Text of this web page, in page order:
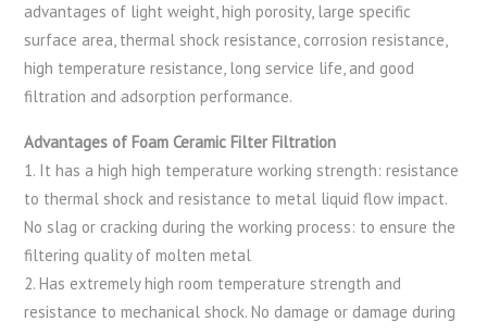
advantages of light weight, high porosity, large specific
surface area, thermal shock resistance, corrosion resistance,
high temperature resistance, long service life, and good
filtration and adsorption performance.
Advantages of Foam Ceramic Filter Filtration
1. It has a high high temperature working strength: resistance
to thermal shock and resistance to metal liquid flow impact.
No slag or cracking during the working process: to ensure the
filtering quality of molten metal
2. Has extremely high room temperature strength and
resistance to mechanical shock. No damage or damage during